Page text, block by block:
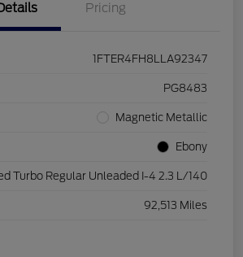
Pricing
1FTER4FH8LLA92347
PG8483
Magnetic Metallic
Ebony
Turbo Regular Unleaded I-4 2.3 L/140
92,513 Miles